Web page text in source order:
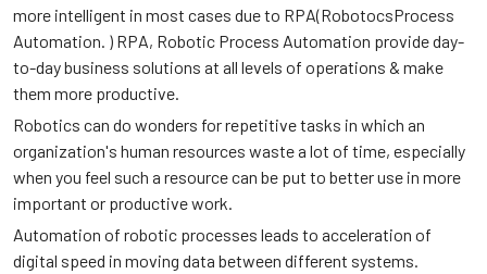
more intelligent in most cases due to RPA(RobotocsProcess
Automation. ) RPA, Robotic Process Automation provide day-
to-day business solutions at all levels of operations & make
them more productive.
Robotics can do wonders for repetitive tasks in which an
organization's human resources waste a lot of time, especially
when you feel such a resource can be put to better use in more
important or productive work.
Automation of robotic processes leads to acceleration of
digital speed in moving data between different systems.